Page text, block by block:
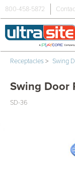
800-458-5872
Receptacles > Swing
Swing Door
SD-36